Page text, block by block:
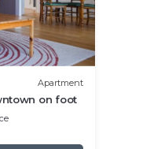
Apartment
on foot